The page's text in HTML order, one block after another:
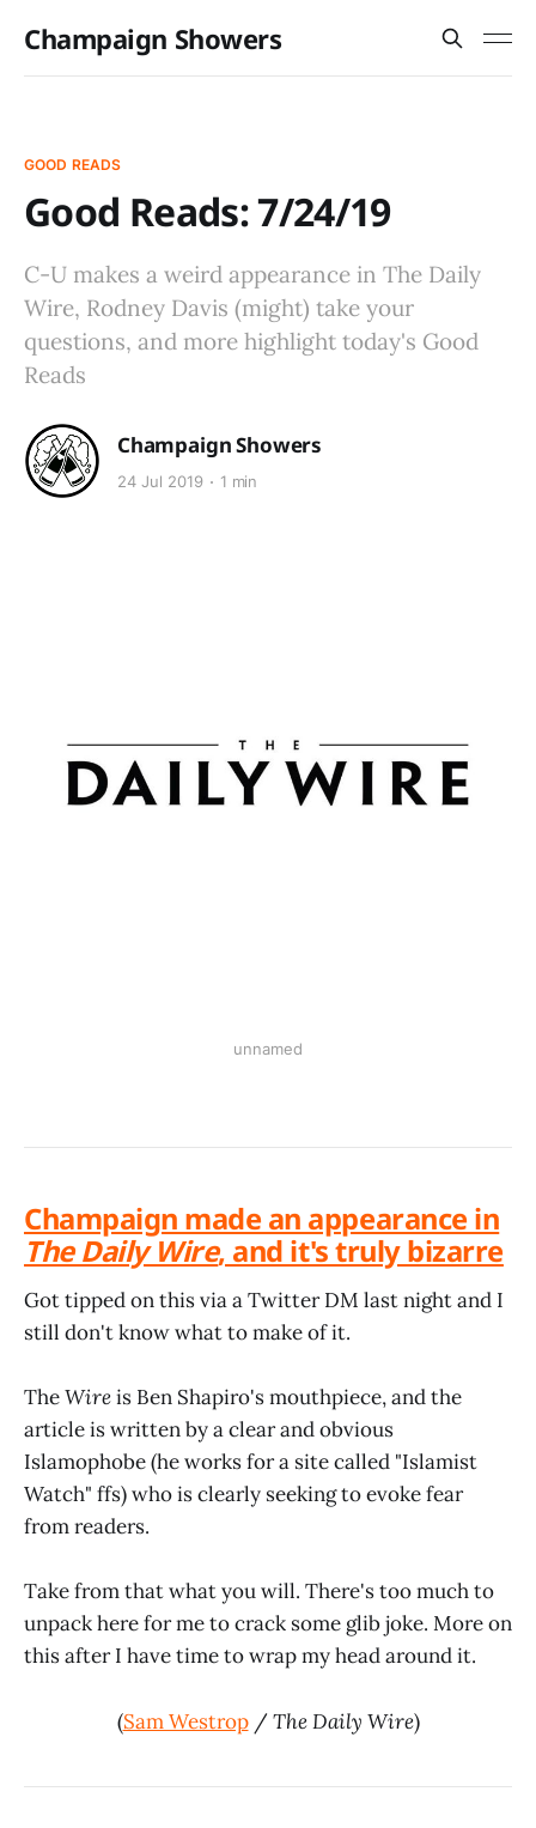
Champaign Showers
GOOD READS
Good Reads: 7/24/19
C-U makes a weird appearance in The Daily
Wire, Rodney Davis (might) take your
questions, and more highlight today's Good
Reads
Champaign Showers
24 Jul 2019 1 min
unnamed
Champaign made an appearance in
The Daily Wire, and it's truly bizarre
Got tipped on this via a Twitter DM last night and I
still don't know what to make of it.
TheWireis Ben Shapiro's mouthpiece, and the
article is written by a clear and obvious
Islamophobe (he works for a site called "Islamist
Watch" ffs) who is clearly seeking to evoke fear
from readers.
Take from that what you will. There's too much to
unpack here for me to crack some glib joke. More on
this after I have time to wrap my head around it.
(Sam Westrop/The Daily Wire)